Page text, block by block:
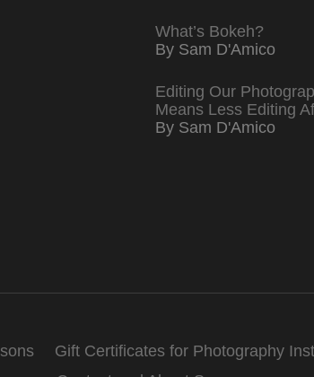
What’s Bokeh?
By Sam D'Amico
Editing Our
Means Less Editing
By Sam D'Amico
Gift Certificates for Photography